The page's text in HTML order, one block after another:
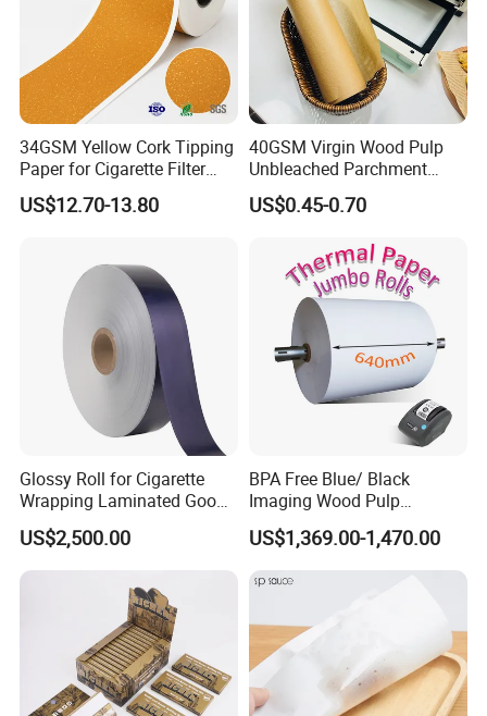
34GSM Yellow Cork Tipping
Paper for Cigarette Filter
Rod Wrapping
US$12.70-13.80
40GSM Virgin Wood Pulp
Unbleached Parchment
Heat Resistant up to 230℃
Silicone Baking Paper for
US$0.45-0.70
Glossy Roll for Cigarette
Wrapping Laminated Good
Preservation Performance
Metalized Silver Gold
Transfer Embossed
Aluminum Foil with Paper
US$2,500.00
BPA Free Blue/ Black
Imaging Wood Pulp
45/48/55/58/60/65/70/80
GSM Thermal Paper Jumbo
Roll for POS Shipping ATM
US$1,369.00-1,470.00